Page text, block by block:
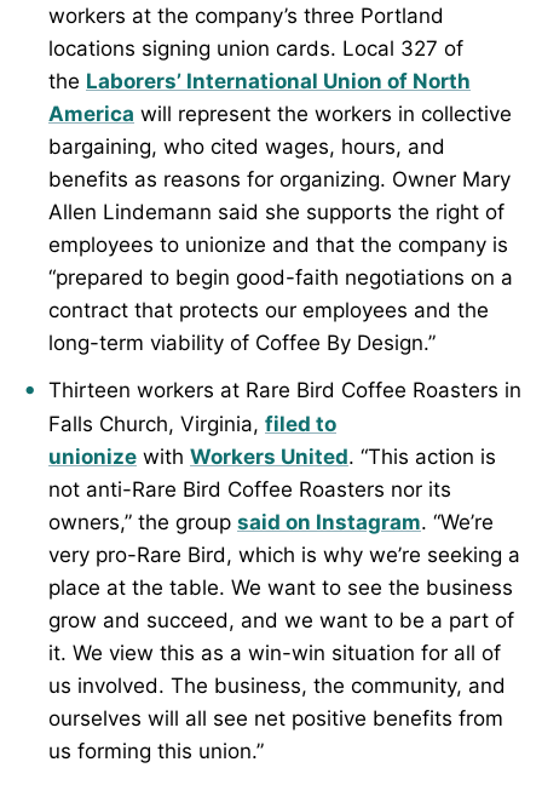
workers at the company’s three Portland
locations signing union cards. Local 327 of
the Laborers’ International Union of North
America will represent the workers in collective
bargaining, who cited wages, hours, and
benefits as reasons for organizing. Owner Mary
Allen Lindemann said she supports the right of
employees to unionize and that the company is
“prepared to begin good-faith negotiations on a
contract that protects our employees and the
long-term viability of Coffee By Design.”
Thirteen workers at Rare Bird Coffee Roasters in
Falls Church, Virginia, filed to
unionize with Workers United. “This action is
not anti-Rare Bird Coffee Roasters nor its
owners,” the group said on Instagram. “We’re
very pro-Rare Bird, which is why we’re seeking a
place at the table. We want to see the business
grow and succeed, and we want to be a part of
it. We view this as a win-win situation for all of
us involved. The business, the community, and
ourselves will all see net positive benefits from
us forming this union.”